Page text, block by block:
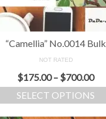
“Camellia” No.0014 Bulk
NOT RATED
$175.00– $700.00
SELECT OPTIONS